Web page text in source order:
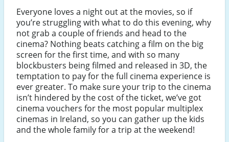
Everyone loves a night out at the movies, so if
you’re struggling with what to do this evening, why
not grab a couple of friends and head to the
cinema? Nothing beats catching a film on the big
screen for the first time, and with so many
blockbusters being filmed and released in 3D, the
temptation to pay for the full cinema experience is
ever greater. To make sure your trip to the cinema
isn’t hindered by the cost of the ticket, we’ve got
cinema vouchers for the most popular multiplex
cinemas in Ireland, so you can gather up the kids
and the whole family for a trip at the weekend!